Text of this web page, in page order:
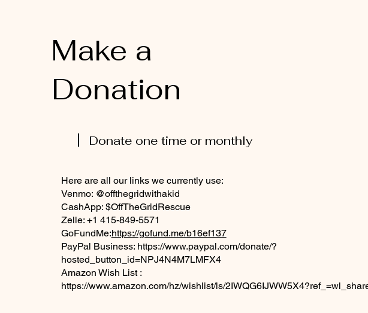
Make a
Donation
Donate one time or monthly
Here are all our links we currently use:
Venmo: @offthegridwithakid
CashApp: $OffTheGridRescue
Zelle: +1 415-849-5571
GoFundMe:https://gofund.me/b16ef137
PayPal Business: https://www.paypal.com/donate/?
hosted_button_id=NPJ4N4M7LMFX4
Amazon Wish List :
https://www.amazon.com/hz/wishlist/ls/